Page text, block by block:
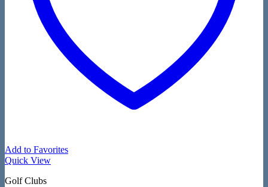
Add to Favorites
Quick View
Golf Clubs